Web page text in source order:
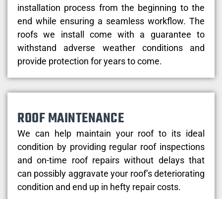
installation process from the beginning to the
end while ensuring a seamless workflow. The
roofs we install come with a guarantee to
withstand adverse weather conditions and
provide protection for years to come.
ROOF MAINTENANCE
We can help maintain your roof to its ideal
condition by providing regular roof inspections
and on-time roof repairs without delays that
can possibly aggravate your roof’s deteriorating
condition and end up in hefty repair costs.